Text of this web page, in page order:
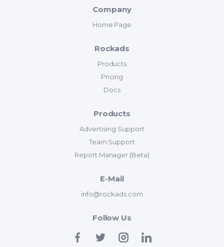
Company
Home Page
Rockads
Products
Pricing
Docs
Products
Advertising Support
Team Support
Report Manager (Beta)
E-Mail
info@rockads.com
Follow Us